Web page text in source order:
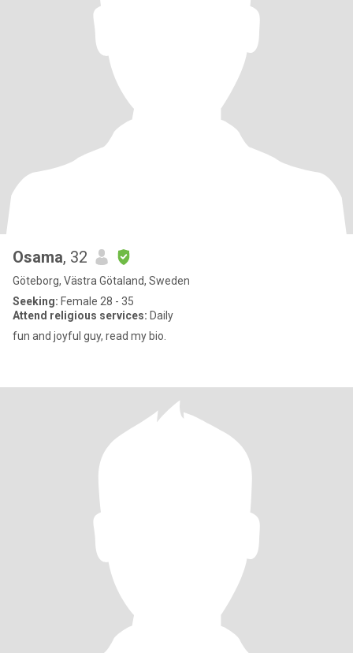
Osama, 32
Göteborg, Västra Götaland, Sweden
Seeking: Female 28 - 35
Attend religious services: Daily
fun and joyful guy, read my bio.